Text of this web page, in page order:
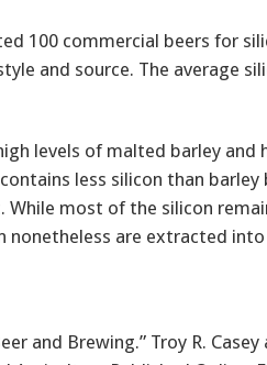
100 commercial beers for
and source. The average
levels of malted barley and
less silicon than
While most of the silicon
nonetheless are extracted
and Brewing.” Troy R.